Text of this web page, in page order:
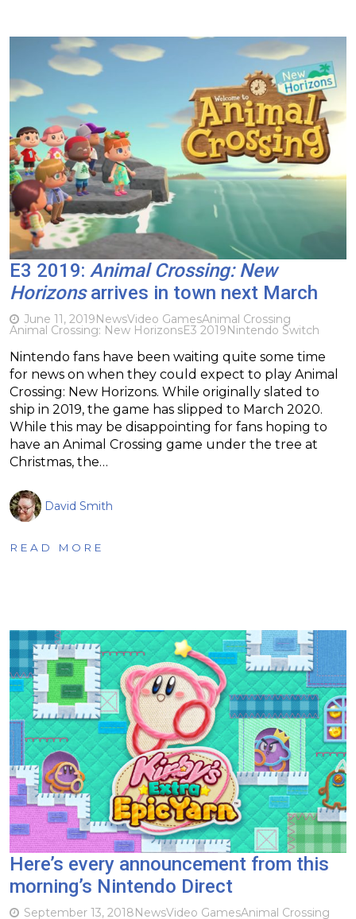
E3 2019: Animal Crossing: New
Horizonsarrives in town next March
June 11, 2019NewsVideo GamesAnimal Crossing
Animal Crossing: New HorizonsE3 2019Nintendo Switch
Nintendo fans have been waiting quite some time
for news on when they could expect to play Animal
Crossing: New Horizons. While originally slated to
ship in 2019, the game has slipped to March 2020.
While this may be disappointing for fans hoping to
have an Animal Crossing game under the tree at
Christmas, the…
David Smith
READ MORE
Here’s every announcement from this
morning’s Nintendo Direct
September 13, 2018NewsVideo GamesAnimal Crossing